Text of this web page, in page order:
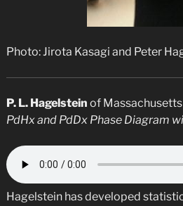
Photo: Jirota Kasagi and Peter
P. L. Hagelstein of
PdHx and PdDx Phase Diagram
Hagelstein has developed